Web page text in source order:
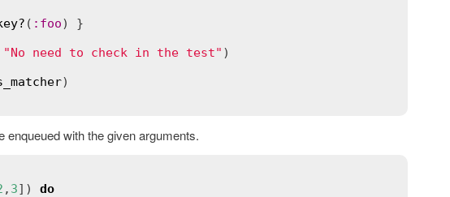
( : foo) }
"No need to check in the test" )
with the given arguments.
, 3]) do